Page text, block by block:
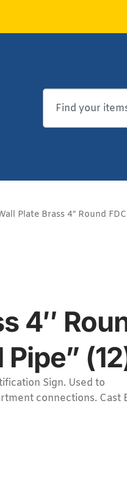
Plate Brass 4″ Round
4″
Sign. Used to
connections. Cast